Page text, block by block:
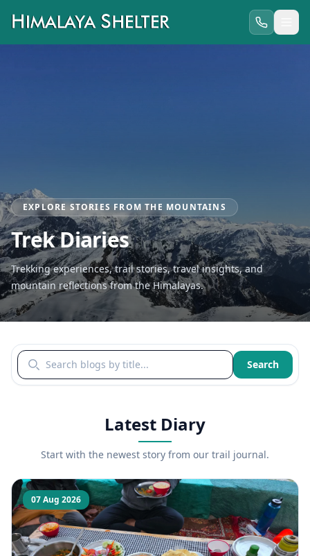
EXPLORE STORIES FROM THE MOUNTAINS
Trek Diaries
Trekking experiences, trail stories, travel insights, and
mountain reflections from the Himalayas.
Search blogs by title Search
Latest Diary
Start with the newest story from our trail journal.
07 Aug 2026